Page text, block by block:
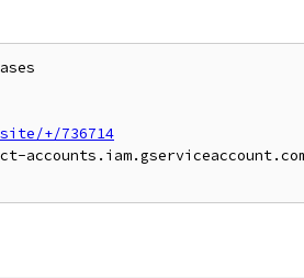
+/736714